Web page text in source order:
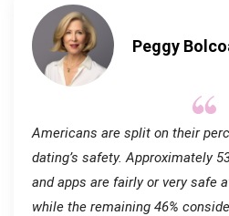
Peggy
Americans are split on their
dating’s safety. Approximately
and apps are fairly or very safe
while the remaining 46%